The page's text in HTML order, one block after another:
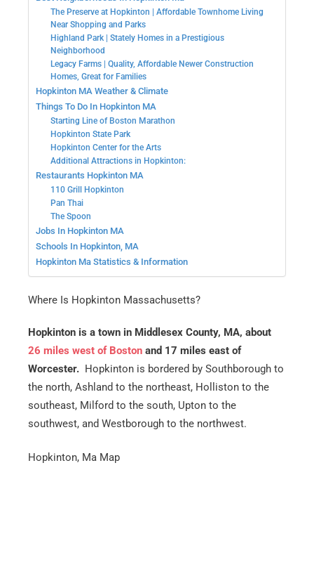
The Preserve at Hopkinton | Affordable Townhome Living
Near Shopping and Parks
Highland Park | Stately Homes in a Prestigious
Neighborhood
Legacy Farms | Quality, Affordable Newer Construction
Homes, Great for Families
Hopkinton MA Weather & Climate
Things To Do In Hopkinton MA
Starting Line of Boston Marathon
Hopkinton State Park
Hopkinton Center for the Arts
Additional Attractions in Hopkinton:
Restaurants Hopkinton MA
110 Grill Hopkinton
Pan Thai
The Spoon
Jobs In Hopkinton MA
Schools In Hopkinton, MA
Hopkinton Ma Statistics & Information
Where Is Hopkinton Massachusetts?
Hopkinton is a town in Middlesex County, MA, about
26 miles west of Boston and 17 miles east of
Worcester. Hopkinton is bordered by Southborough to
the north, Ashland to the northeast, Holliston to the
southeast, Milford to the south, Upton to the
southwest, and Westborough to the northwest.
Hopkinton, Ma Map